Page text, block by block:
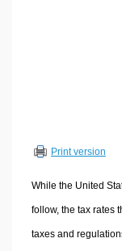
Sports & Health
Other Calculators
Print version
While the United
follow, the tax rates
taxes and